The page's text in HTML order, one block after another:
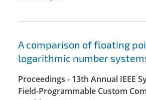
A comparison of floating
logarithmic number
Proceedings - 13th Annual IEEE
Field-Programmable Custom